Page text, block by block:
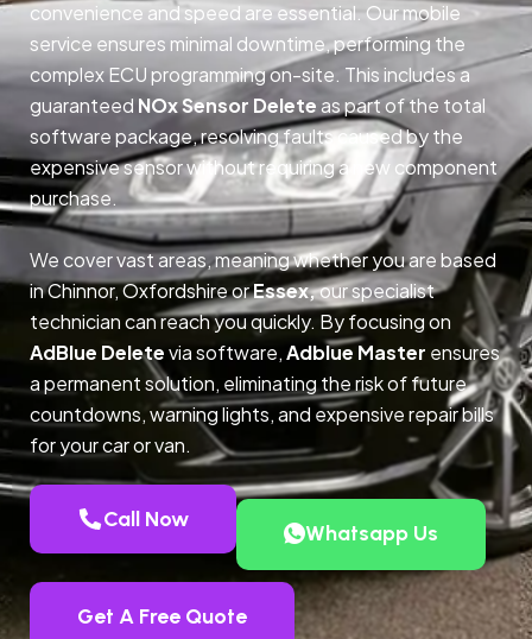
convenience and speed are essential. Our mobile
service ensures minimal downtime, performing the
complex ECU programming on-site. This includes a
guaranteed NOx Sensor Delete as part of the total
software package, resolving faults caused by the
expensive sensor without requiring a new component
purchase.
We cover vast areas, meaning whether you are based
in Chinnor, Oxfordshire orEssex,our specialist
technician can reach you quickly. By focusing on
AdBlue Deletevia software,Adblue Master ensures
a permanent solution, eliminating the risk of future
countdowns, warning lights, and expensive repair bills
for your car or van.
Call Now
Whatsapp Us
Get A Free Quote